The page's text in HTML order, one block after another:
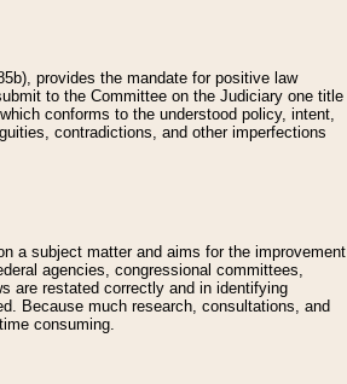
provides the mandate for positive law
to the Committee on the Judiciary one title
conforms to the understood policy, intent,
contradictions, and other imperfections
a subject matter and aims for the improvement
agencies, congressional committees,
are restated correctly and in identifying
Because much research, consultations, and
consuming.